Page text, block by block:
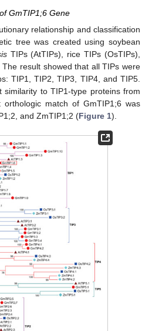
GmTIP1;6 Gene
relationship and classification
tree was created using soybean
TIPs (AtTIPs), rice TIPs (OsTIPs),
result showed that all TIPs were
TIP1, TIP2, TIP3, TIP4, and TIP5.
similarity to TIP1-type proteins from
match of GmTIP1;6 was
and ZmTIP1;2 (Figure 1).